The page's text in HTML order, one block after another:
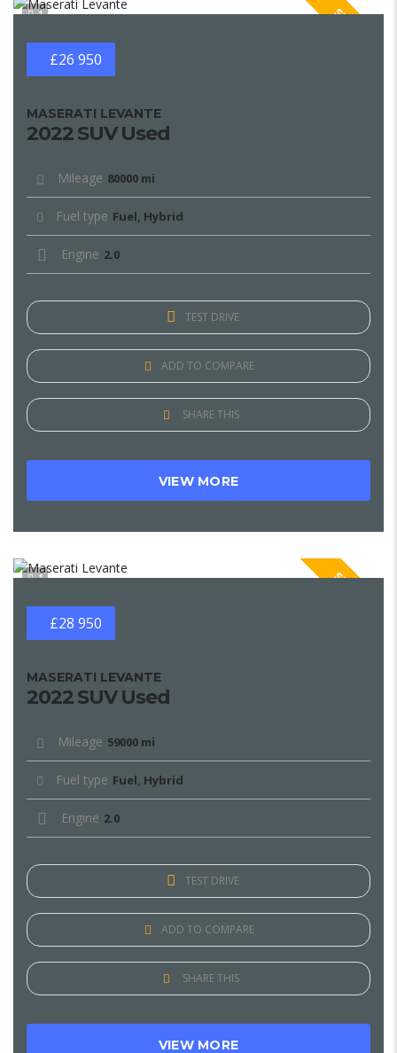
1 SPECIAL
£26 950
MASERATI LEVANTE
2022 SUV Used
Mileage 80000 mi
Fuel type Fuel, Hybrid
Engine 2.0
TEST DRIVE
ADD TO COMPARE
SHARE THIS
VIEW MORE
1 SPECIAL
£28 950
MASERATI LEVANTE
2022 SUV Used
Mileage 59000 mi
Fuel type Fuel, Hybrid
Engine 2.0
TEST DRIVE
ADD TO COMPARE
SHARE THIS
VIEW MORE